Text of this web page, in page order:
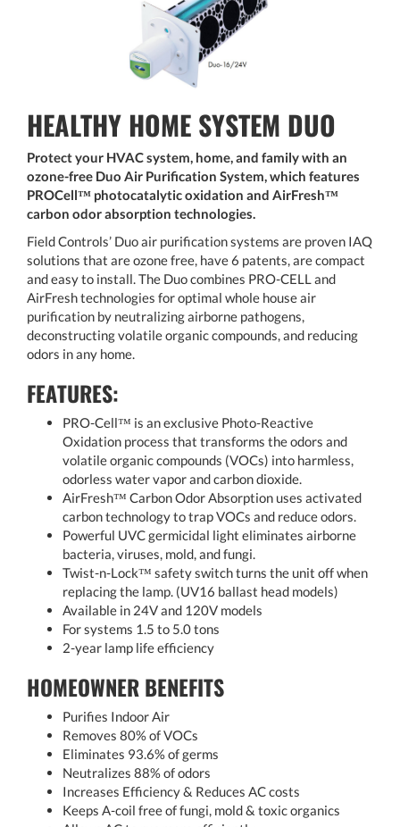
HEALTHY HOME SYSTEM DUO
Protect your HVAC system, home, and family with an
ozone-free Duo Air Purification System, which features
PROCell™ photocatalytic oxidation and AirFresh™
carbon odor absorption technologies.
Field Controls’ Duo air purification systems are proven IAQ
solutions that are ozone free, have 6 patents, are compact
and easy to install. The Duo combines PRO-CELL and
AirFresh technologies for optimal whole house air
purification by neutralizing airborne pathogens,
deconstructing volatile organic compounds, and reducing
odors in any home.
FEATURES:
PRO-Cell™ is an exclusive Photo-Reactive
Oxidation process that transforms the odors and
volatile organic compounds (VOCs) into harmless,
odorless water vapor and carbon dioxide.
AirFresh™ Carbon Odor Absorption uses activated
carbon technology to trap VOCs and reduce odors.
Powerful UVC germicidal light eliminates airborne
bacteria, viruses, mold, and fungi.
Twist-n-Lock™ safety switch turns the unit off when
replacing the lamp. (UV16 ballast head models)
Available in 24V and 120V models
For systems 1.5 to 5.0 tons
2-year lamp life efficiency
HOMEOWNER BENEFITS
Purifies Indoor Air
Removes 80% of VOCs
Eliminates 93.6% of germs
Neutralizes 88% of odors
Increases Efficiency & Reduces AC costs
Keeps A-coil free of fungi, mold & toxic organics